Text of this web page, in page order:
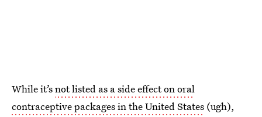
While it’snot listed as a side effect on oral
contraceptive packages in the United States (ugh),